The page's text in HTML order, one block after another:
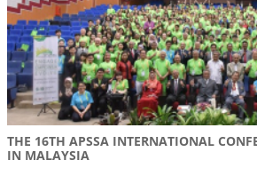
THE 16TH APSSA INTERNATIONAL
IN MALAYSIA